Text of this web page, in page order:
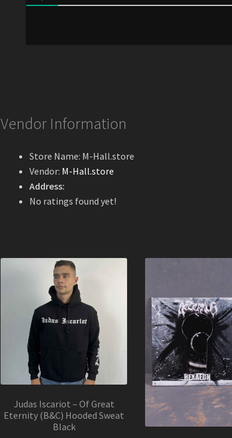
*
Vendor Information
Store Name: M-Hall.store
Vendor: M-Hall.store
Address:
No ratings found yet!
Judas Iscariot – Of Great
Eternity (B&C) Hooded Sweat
Black